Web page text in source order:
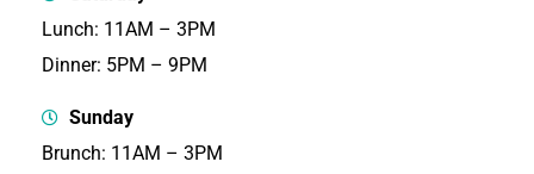
Lunch: 11AM – 3PM
Dinner: 5PM – 9PM
Sunday
Brunch: 11AM – 3PM